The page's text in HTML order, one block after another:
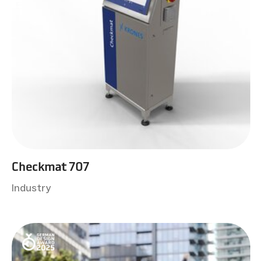
Checkmat 707
Industry